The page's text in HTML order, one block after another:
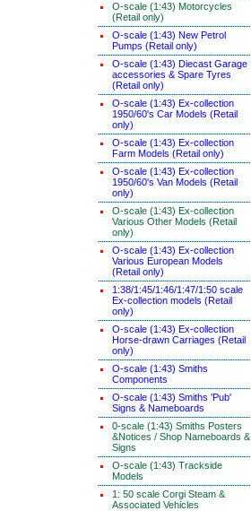
O-scale (1:43) Motorcycles
(Retail only)
O-scale (1:43) New Petrol
Pumps (Retail only)
O-scale (1:43) Diecast Garage
accessories & Spare Tyres
(Retail only)
O-scale (1:43) Ex-collection
1950/60's Car Models (Retail
only)
O-scale (1:43) Ex-collection
Farm Models (Retail only)
O-scale (1:43) Ex-collection
1950/60's Van Models (Retail
only)
O-scale (1:43) Ex-collection
Various Other Models (Retail
only)
O-scale (1:43) Ex-collection
Various European Models
(Retail only)
1:38/1:45/1:46/1:47/1:50 scale
Ex-collection models (Retail
only)
O-scale (1:43) Ex-collection
Horse-drawn Carriages (Retail
only)
O-scale (1:43) Smiths
Components
O-scale (1:43) Smiths 'Pub'
Signs & Nameboards
0-scale (1:43) Smiths Posters
&Notices / Shop Nameboards &
Signs
O-scale (1:43) Trackside
Models
1: 50 scale Corgi Steam &
Associated Vehicles